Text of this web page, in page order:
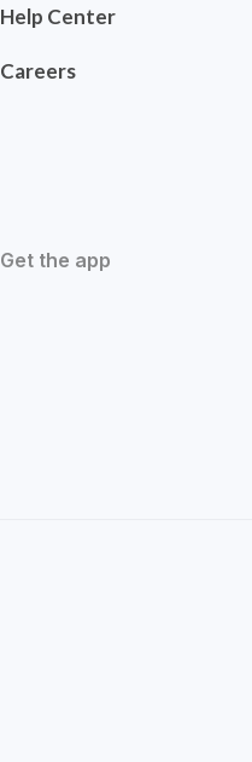
Help Center
Careers
Get the app